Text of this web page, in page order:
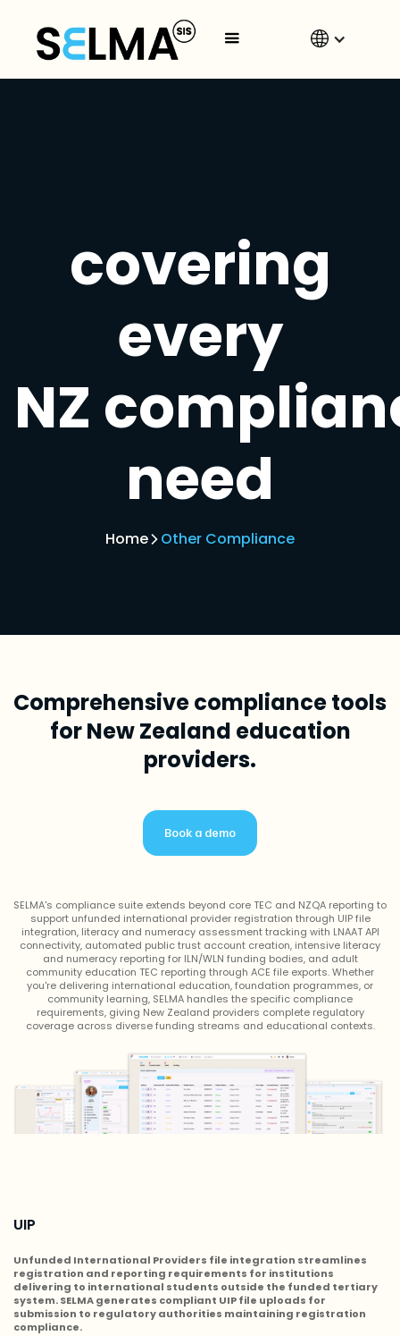
covering
every
NZ
need
Home Other Compliance
Comprehensive compliance tools
for New Zealand education
providers.
Book a demo
SELMA's compliance suite extends beyond core TEC and NZQA reporting to
support unfunded international provider registration through UIP file
integration, literacy and numeracy assessment tracking with LNAAT API
connectivity, automated public trust account creation, intensive literacy
and numeracy reporting for ILN/WLN funding bodies, and adult
community education TEC reporting through ACE file exports. Whether
you're delivering international education, foundation programmes, or
community learning, SELMA handles the specific compliance
requirements, giving New Zealand providers complete regulatory
coverage across diverse funding streams and educational contexts.
UIP
Unfunded International Providers file integration streamlines
registration and reporting requirements for institutions
delivering to international students outside the funded tertiary
system. SELMA generates compliant UIP file uploads for
submission to regulatory authorities maintaining registration
compliance.